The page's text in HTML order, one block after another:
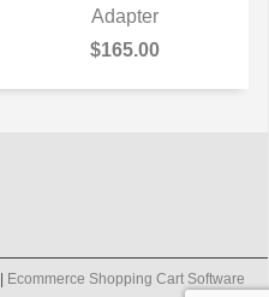
QUICK VIEW
Adapter
$165.00
Ecommerce Shopping Cart Software